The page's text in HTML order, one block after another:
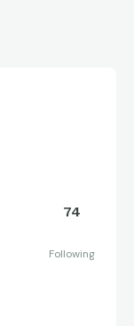
74
Following